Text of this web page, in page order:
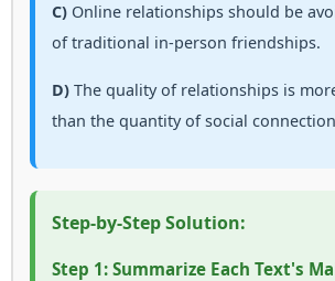
C) Online relationships should be
of traditional in-person friendships.
D) The quality of relationships is
than the quantity of social
Step-by-Step Solution:
Step 1: Summarize Each Text's